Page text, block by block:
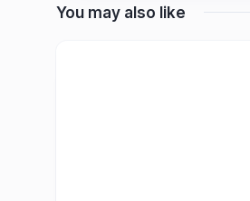
You may also like